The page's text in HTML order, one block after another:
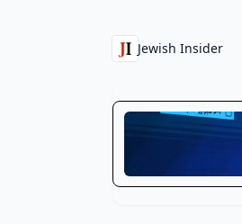
Jewish Insider